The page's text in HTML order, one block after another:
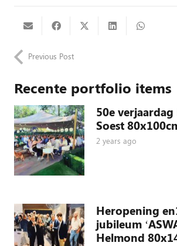
Previous Post
Recente portfolio items
50e
Soest
2 years ago
Heropening
jubileum
Helmond